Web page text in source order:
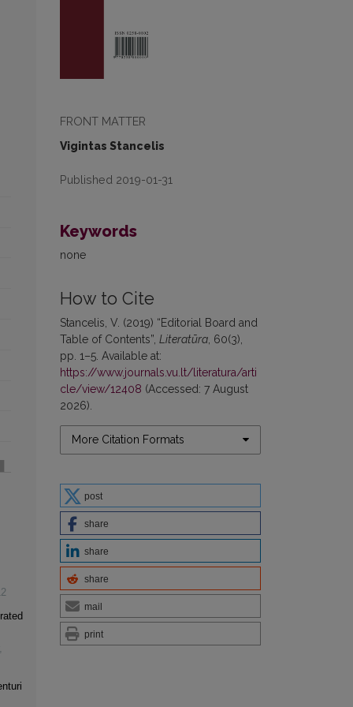
FRONT MATTER
Vigintas Stancelis
Published 2019-01-31
Keywords
none
How to Cite
Stancelis, V. (2019) “Editorial Board and
Table of Contents”, Literatūra , 60(3),
pp. 1–5. Available at:
https://www.journals.vu.lt/literatura/arti
cle/view/12408 (Accessed: 7 August
2026).
More Citation Formats
post
share
share
share
mail
print